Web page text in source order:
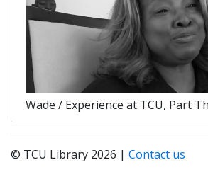
Wade / Experience at TCU, Part
© TCU Library 2026 | Contact us